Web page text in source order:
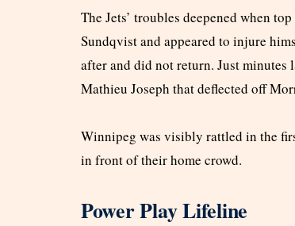
The Jets’ troubles deepened when
Sundqvist and appeared to injure
after and did not return. Just
Mathieu Joseph that deflected off
Winnipeg was visibly rattled in the
in front of their home crowd.
Power Play Lifeline